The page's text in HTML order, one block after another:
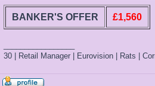
BANKER'S OFFER £1,560
30 | Retail Manager | Eurovision | Rats |